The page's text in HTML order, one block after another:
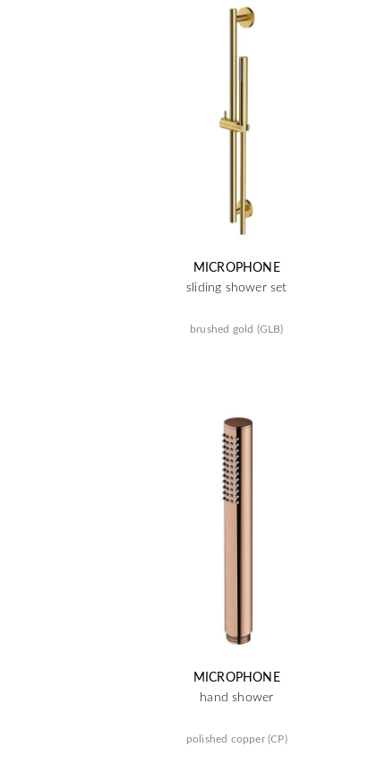
MICROPHONE
sliding shower set
brushed gold (GLB)
MICROPHONE
hand shower
polished copper (CP)